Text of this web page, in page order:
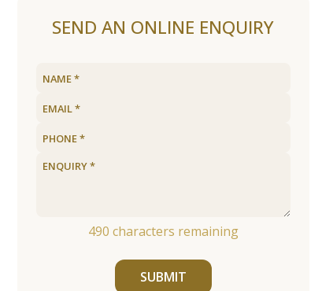
SEND AN ONLINE ENQUIRY
490 characters remaining
SUBMIT